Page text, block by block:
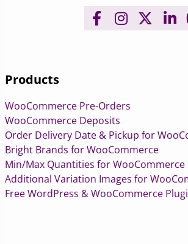
Products
WooCommerce Pre-Orders
WooCommerce Deposits
Order Delivery Date & Pickup for
Bright Brands for WooCommerce
Min/Max Quantities for WooCommerce
Additional Variation Images for
Free WordPress & WooCommerce